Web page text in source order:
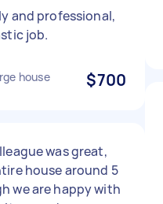
and professional,
job.
house $700
was great,
house around 5
we are happy with